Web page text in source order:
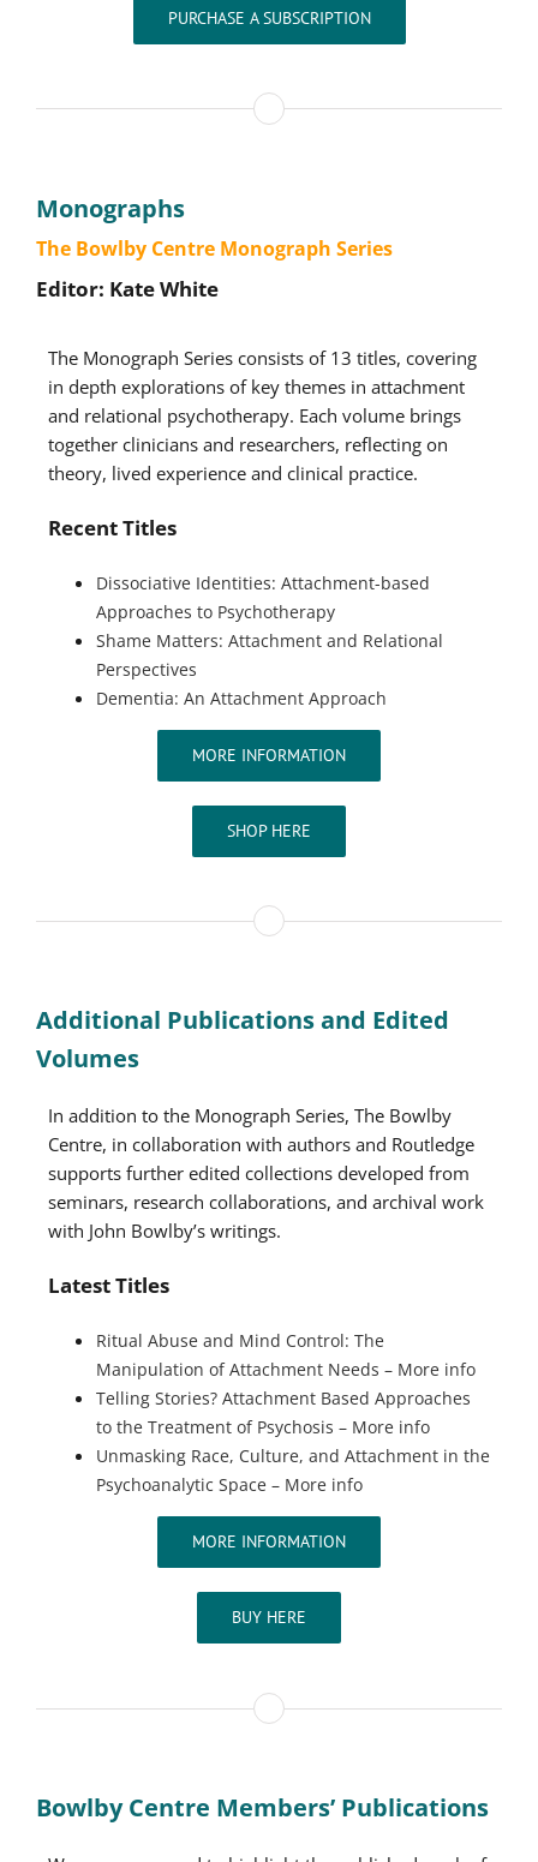
PURCHASE A SUBSCRIPTION
Monographs
The Bowlby Centre Monograph Series
Editor: Kate White
The Monograph Series consists of 13 titles, covering
in depth explorations of key themes in attachment
and relational psychotherapy. Each volume brings
together clinicians and researchers, reflecting on
theory, lived experience and clinical practice.
Recent Titles
Dissociative Identities: Attachment-based
Approaches to Psychotherapy
Shame Matters: Attachment and Relational
Perspectives
Dementia: An Attachment Approach
MORE INFORMATION
SHOP HERE
Additional Publications and Edited
Volumes
In addition to the Monograph Series, The Bowlby
Centre, in collaboration with authors and Routledge
supports further edited collections developed from
seminars, research collaborations, and archival work
with John Bowlby’s writings.
Latest Titles
Ritual Abuse and Mind Control: The
Manipulation of Attachment Needs – More info
Telling Stories? Attachment Based Approaches
to the Treatment of Psychosis – More info
Unmasking Race, Culture, and Attachment in the
Psychoanalytic Space – More info
MORE INFORMATION
BUY HERE
Bowlby Centre Members’ Publications